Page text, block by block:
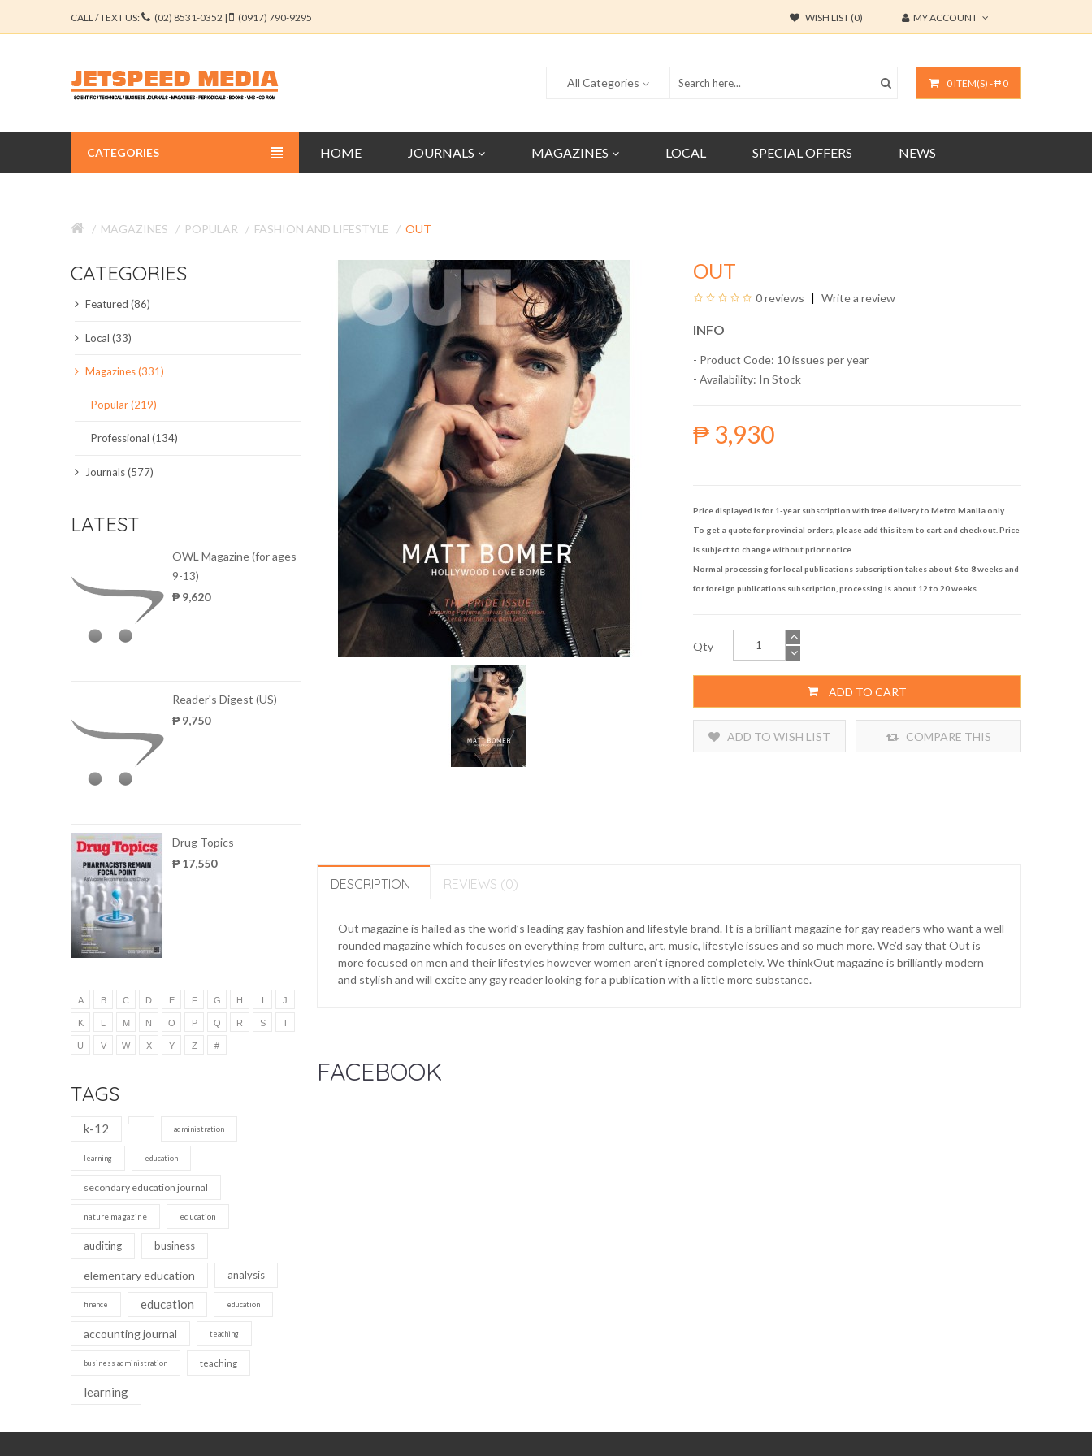
CALL / TEXT US: (02) 8531-0352 | (0917) 790-9295 WISH LIST (0) MY ACCOUNT
0 ITEM(S) - ₱ 0
All Categories
HOME JOURNALS MAGAZINES LOCAL SPECIAL OFFERS NEWS
CATEGORIES
EDUCATION JOURNALS
ENGINEERING JOURNALS
LIBERAL ARTS JOURNALS
MAGAZINES
LOCAL
MAGAZINES POPULAR FASHION AND LIFESTYLE OUT
CATEGORIES
Featured (86)
Local (33)
Magazines (331)
Popular (219)
Professional (134)
Journals (577)
LATEST
OWL Magazine (for ages
9-13)
₱ 9,620
Reader's Digest (US)
₱ 9,750
Drug Topics
₱ 17,550
A B C D E F G H I J
K L M N O P Q R S T
U V W X Y Z #
TAGS
k-12 administration
learning education
secondary education journal
nature magazine education
auditing business
elementary education analysis
finance education education
accounting journal teaching
business administration teaching
learning
OUT
0 reviews Write a review
INFO
- Product Code: 10 issues per year
- Availability: In Stock
₱ 3,930
Price displayed is for 1-year subscription with free delivery to Metro Manila only.
To get a quote for provincial orders, please add this item to cart and checkout. Price
is subject to change without prior notice.
Normal processing for local publications subscription takes about 6 to 8 weeks and
for foreign publications subscription, processing is about 12 to 20 weeks.
Qty
ADD TO CART
ADD TO WISH LIST COMPARE THIS
DESCRIPTION REVIEWS (0)
Out magazine is hailed as the world’s leading gay fashion and lifestyle brand. It is a brilliant magazine for gay readers who want a well
rounded magazine which focuses on everything from culture, art, music, lifestyle issues and so much more. We’d say that Out is
more focused on men and their lifestyles however women aren’t ignored completely. We thinkOut magazine is brilliantly modern
and stylish and will excite any gay reader looking for a publication with a little more substance.
FACEBOOK